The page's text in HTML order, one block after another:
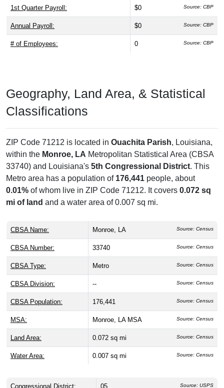
1st Quarter Payroll: $0 Source: CBP
Annual Payroll: $0 Source: CBP
# of Employees: 0 Source: CBP
Geography, Land Area, & Statistical
Classifications
ZIP Code 71212 is located in Ouachita Parish, Louisiana,
within the Monroe, LA Metropolitan Statistical Area (CBSA
33740) and Louisiana's 5th Congressional District. This
Metro area has a population of 176,441 people, about
0.01% of whom live in ZIP Code 71212. It covers 0.072 sq
mi of land and a water area of 0.007 sq mi.
CBSA Name: Monroe, LA Source: Census
CBSA Number: 33740 Source: Census
CBSA Type: Metro Source: Census
CBSA Division: -- Source: Census
CBSA Population: 176,441 Source: Census
MSA: Monroe, LA MSA Source: Census
Land Area: 0.072 sq mi Source: Census
Water Area: 0.007 sq mi Source: Census
Congressional District: 05 Source: USPS